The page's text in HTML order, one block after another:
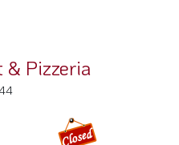
& Pizzeria